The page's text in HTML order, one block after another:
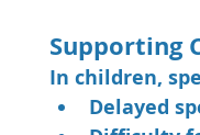
Supporting
In children,
Delayed